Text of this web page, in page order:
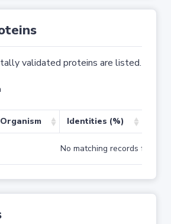
validated proteins are listed.
Organism Identities (%)
No matching records found